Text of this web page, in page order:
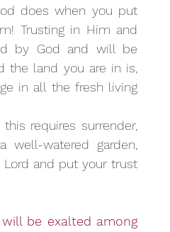
does when you put
Trusting in Him and
by God and will be
the land you are in is,
in all the fresh living
requires surrender,
watered garden,
and put your trust
be exalted among